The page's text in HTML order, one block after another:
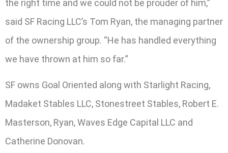
the right time and we could not be prouder of him,”
said SF Racing LLC’s Tom Ryan, the managing partner
of the ownership group. “He has handled everything
we have thrown at him so far.”
SF owns Goal Oriented along with Starlight Racing,
Madaket Stables LLC, Stonestreet Stables, Robert E.
Masterson, Ryan, Waves Edge Capital LLC and
Catherine Donovan.